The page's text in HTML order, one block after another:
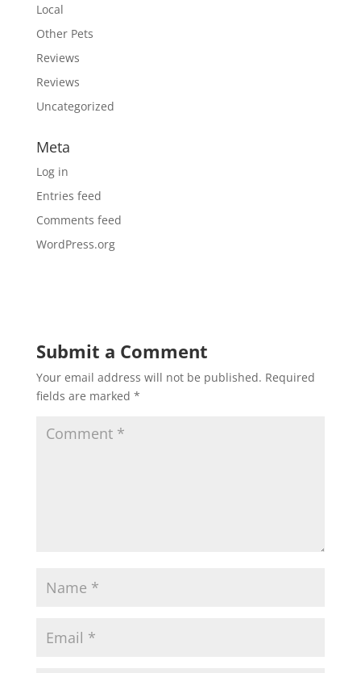
Local
Other Pets
Reviews
Reviews
Uncategorized
Meta
Log in
Entries feed
Comments feed
WordPress.org
Submit a Comment
Your email address will not be published. Required
fields are marked *